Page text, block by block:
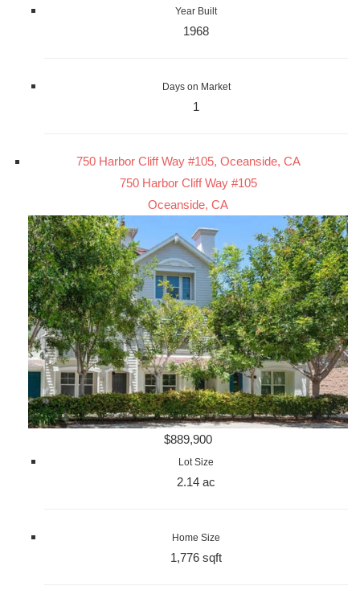
Year Built
1968
Days on Market
1
750 Harbor Cliff Way #105, Oceanside, CA
750 Harbor Cliff Way #105
Oceanside, CA
$889,900
Lot Size
2.14 ac
Home Size
1,776 sqft